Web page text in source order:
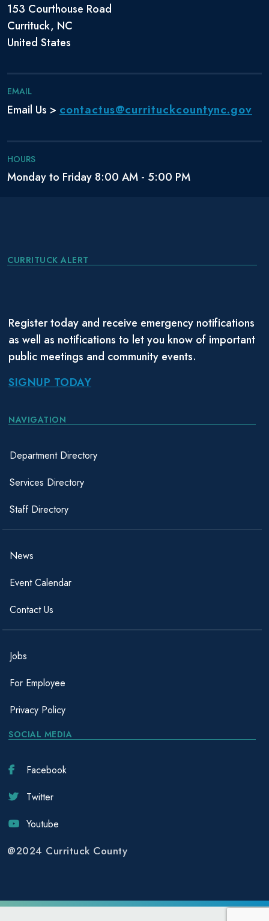
153 Courthouse Road
Currituck, NC
United States
EMAIL
Email Us > contactus@currituckcountync.gov
HOURS
Monday to Friday 8:00 AM - 5:00 PM
CURRITUCK ALERT
Register today and receive emergency notifications
as well as notifications to let you know of important
public meetings and community events.
SIGNUP TODAY
NAVIGATION
Department Directory
Services Directory
Staff Directory
News
Event Calendar
Contact Us
Jobs
For Employee
Privacy Policy
SOCIAL MEDIA
Facebook
Twitter
Youtube
@2024 Currituck County